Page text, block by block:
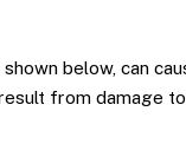
below, can
from damage